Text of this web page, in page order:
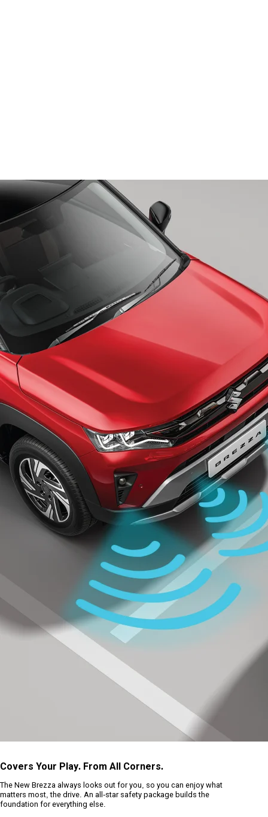
Covers Your Play. From All Corners.
The New Brezza always looks out for you, so you can enjoy what
matters most, the drive. An all-star safety package builds the
foundation for everything else.